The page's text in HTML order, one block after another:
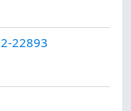
22893